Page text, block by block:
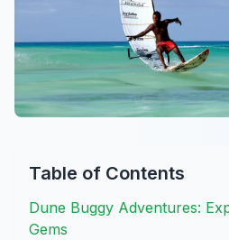
Table of Contents
Dune Buggy Adventures:
Gems